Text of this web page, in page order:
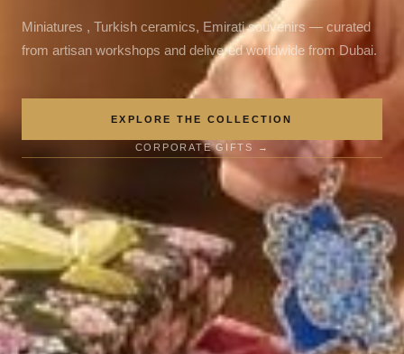
Miniatures , Turkish ceramics, Emirati souvenirs — curated
from artisan workshops and delivered worldwide from Dubai.
EXPLORE THE COLLECTION
CORPORATE GIFTS →